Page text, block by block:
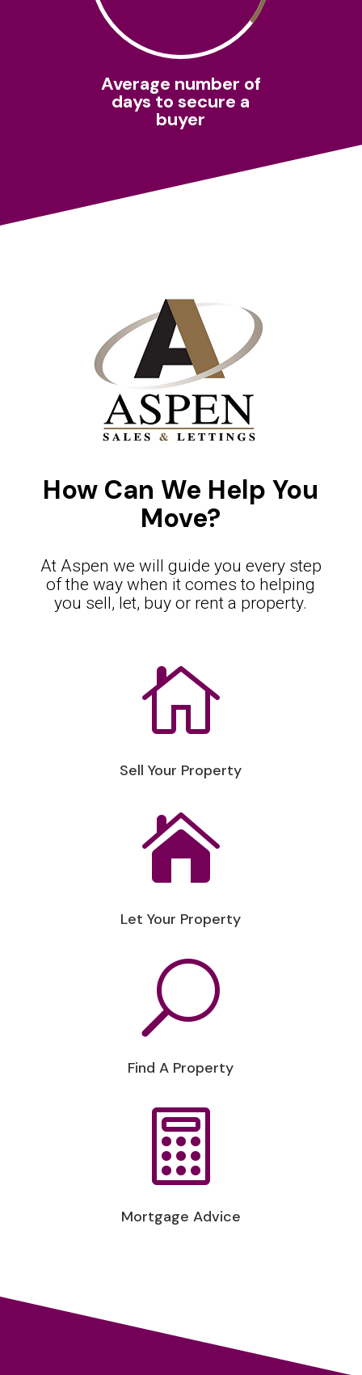
Average number of
days to secure a
buyer
How Can We Help You
Move?
At Aspen we will guide you every step
of the way when it comes to helping
you sell, let, buy or rent a property.

Sell Your Property

Let Your Property
U
Find A Property

Mortgage Advice